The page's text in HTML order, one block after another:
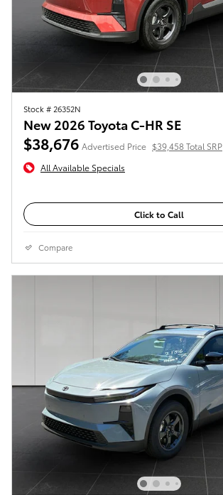
Stock # 26352N
New 2026 Toyota C-HR SE
$38,676 Advertised Price $39,458 Total SRP
All Available Specials
Click to Call
Compare